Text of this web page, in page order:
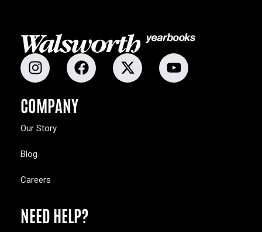
COMPANY
Our Story
Blog
Careers
NEED HELP?